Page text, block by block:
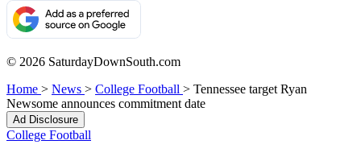
© 2026 SaturdayDownSouth.com
Home > News > College Football > Tennessee target Ryan
Newsome announces commitment date
Ad Disclosure
College Football